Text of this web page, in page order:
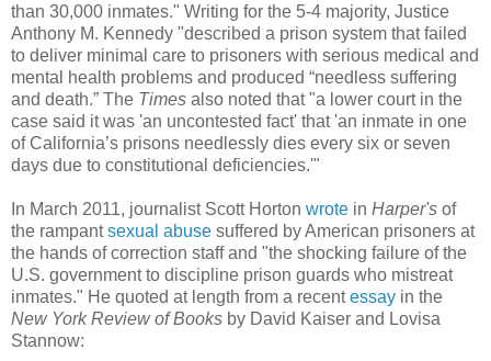
than 30,000 inmates." Writing for the 5-4 majority, Justice
Anthony M. Kennedy "described a prison system that failed
to deliver minimal care to prisoners with serious medical and
mental health problems and produced “needless suffering
and death.” The Times also noted that "a lower court in the
case said it was 'an uncontested fact' that 'an inmate in one
of California’s prisons needlessly dies every six or seven
days due to constitutional deficiencies.'"
In March 2011, journalist Scott Horton wrote in Harper's of
the rampantsexual abuse suffered by American prisoners at
the hands of correction staff and "the shocking failure of the
U.S. government to discipline prison guards who mistreat
inmates." He quoted at length from a recentessay in the
New York Review of Books by David Kaiser and Lovisa
Stannow: